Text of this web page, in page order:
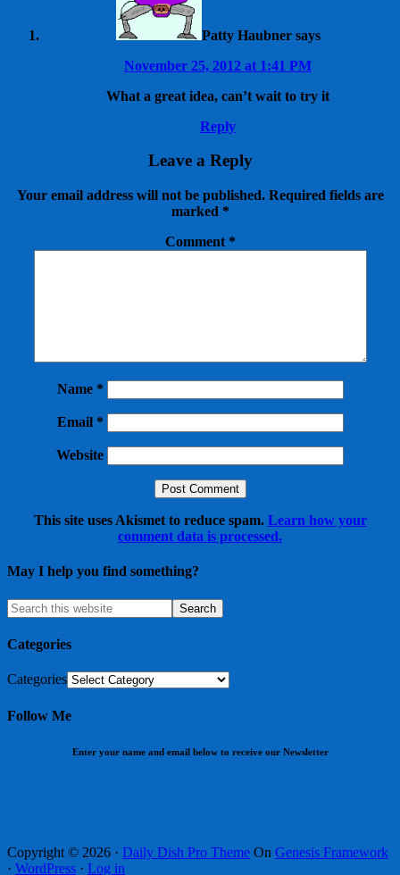
Patty Haubner says
November 25, 2012 at 1:41 PM
What a great idea, can’t wait to try it
Reply
Leave a Reply
Your email address will not be published. Required fields are
marked *
Comment *
Name *
Email *
Website
This site uses Akismet to reduce spam. Learn how your
comment data is processed.
May I help you find something?
Categories
Categories
Follow Me
Enter your name and email below to receive our Newsletter
Copyright © 2026 · Daily Dish Pro Theme On Genesis Framework
· WordPress · Log in